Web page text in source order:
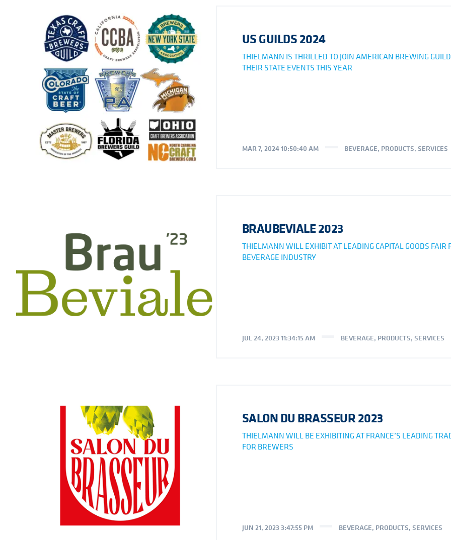
US GUILDS 2024
THIELMANN IS THRILLED TO JOIN AMERICAN BREWING
THEIR STATE EVENTS THIS YEAR
MAR 7, 2024 10:50:40 AM BEVERAGE, PRODUCTS, SERVICES
BRAUBEVIALE 2023
THIELMANN WILL EXHIBIT AT LEADING CAPITAL GOODS FAIR
BEVERAGE INDUSTRY
JUL 24, 2023 11:34:15 AM BEVERAGE, PRODUCTS, SERVICES
SALON DU BRASSEUR 2023
THIELMANN WILL BE EXHIBITING AT FRANCE’S LEADING
FOR BREWERS
JUN 21, 2023 3:47:55 PM BEVERAGE, PRODUCTS, SERVICES